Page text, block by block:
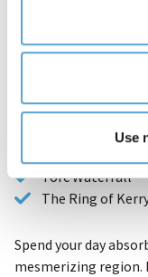
Use
Each turn reveals a
hidden historic site.
Points of interest
Killarney
Torc Waterfall
The Ring of
Spend your day
mesmerizing